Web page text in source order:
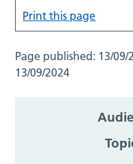
Print this page
Page published: 13/09/
13/09/2024